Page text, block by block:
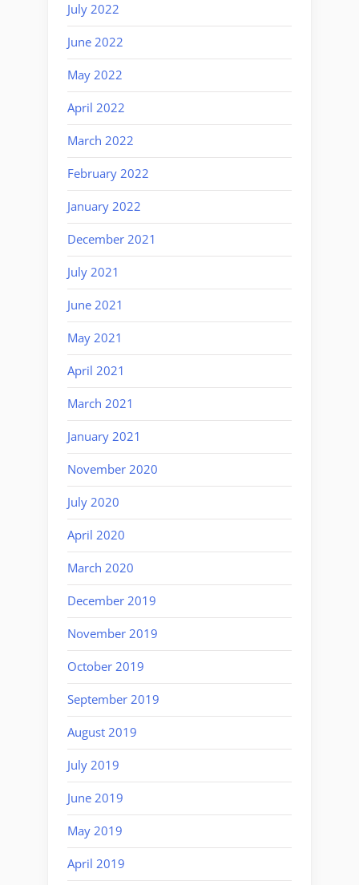
July 2022
June 2022
May 2022
April 2022
March 2022
February 2022
January 2022
December 2021
July 2021
June 2021
May 2021
April 2021
March 2021
January 2021
November 2020
July 2020
April 2020
March 2020
December 2019
November 2019
October 2019
September 2019
August 2019
July 2019
June 2019
May 2019
April 2019